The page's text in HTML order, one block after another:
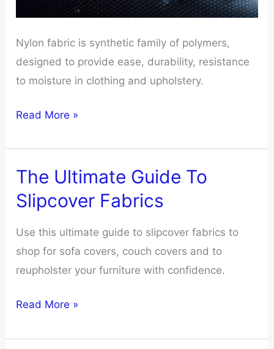
Nylon fabric is synthetic family of polymers,
designed to provide ease, durability, resistance
to moisture in clothing and upholstery.
Don’t
Money
On
Nylon
Fabric
Unless
You
Know
Reality
Read More »
The Ultimate Guide To
Slipcover Fabrics
Use this ultimate guide to slipcover fabrics to
shop for sofa covers, couch covers and to
reupholster your furniture with confidence.
The
Guide
Read More »